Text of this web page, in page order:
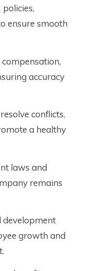
ensure smooth
accuracy
conflicts,
a healthy
laws and
remains
development
growth and